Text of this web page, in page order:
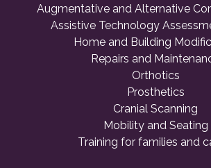
Augmentative and Alternative
Assistive Technology
Home and Building
Repairs and
Orthotics
Prosthetics
Cranial Scanning
Mobility and Seating
Training for families and